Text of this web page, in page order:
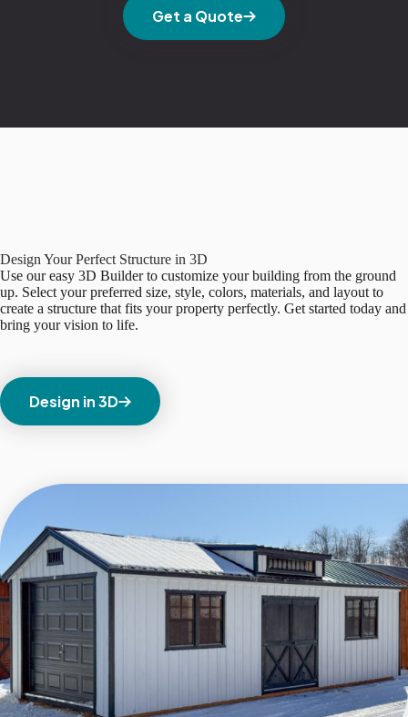
Get a Quote
Design Your Perfect Structure in 3D
Use our easy 3D Builder to customize your building from the ground
up. Select your preferred size, style, colors, materials, and layout to
create a structure that fits your property perfectly. Get started today and
bring your vision to life.
Design in 3D